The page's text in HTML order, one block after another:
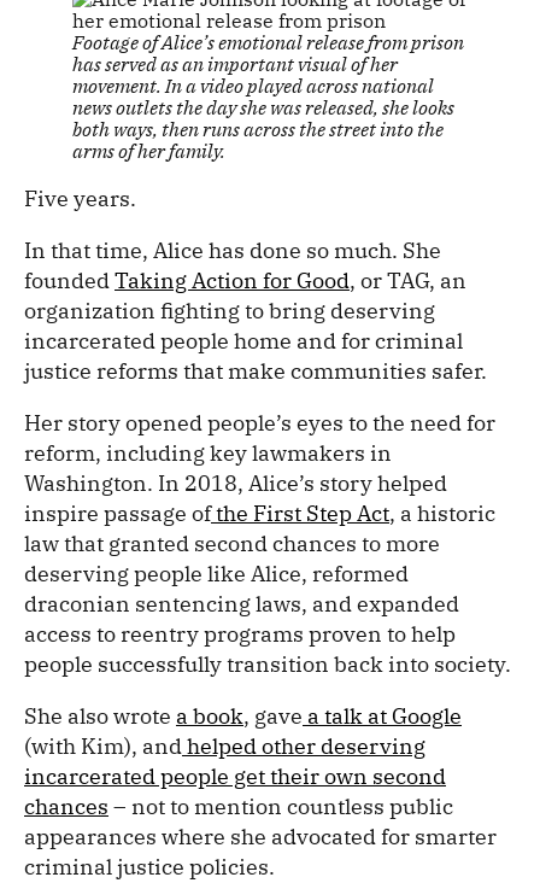
Footage of Alice’s emotional release from prison
has served as an important visual of her
movement. In a video played across national
news outlets the day she was released, she looks
both ways, then runs across the street into the
arms of her family.
Five years.
In that time, Alice has done so much. She
founded Taking Action for Good, or TAG, an
organization fighting to bring deserving
incarcerated people home and for criminal
justice reforms that make communities safer.
Her story opened people’s eyes to the need for
reform, including key lawmakers in
Washington. In 2018, Alice’s story helped
inspire passage ofthe First Step Act, a historic
law that granted second chances to more
deserving people like Alice, reformed
draconian sentencing laws, and expanded
access to reentry programs proven to help
people successfully transition back into society.
She also wrote a book, gave a talk at Google
(with Kim), and helped other deserving
incarcerated people get their own second
chances – not to mention countless public
appearances where she advocated for smarter
criminal justice policies.